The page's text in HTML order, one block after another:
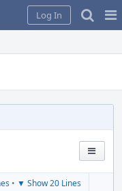
Log In
• ▼ Show 20 Lines